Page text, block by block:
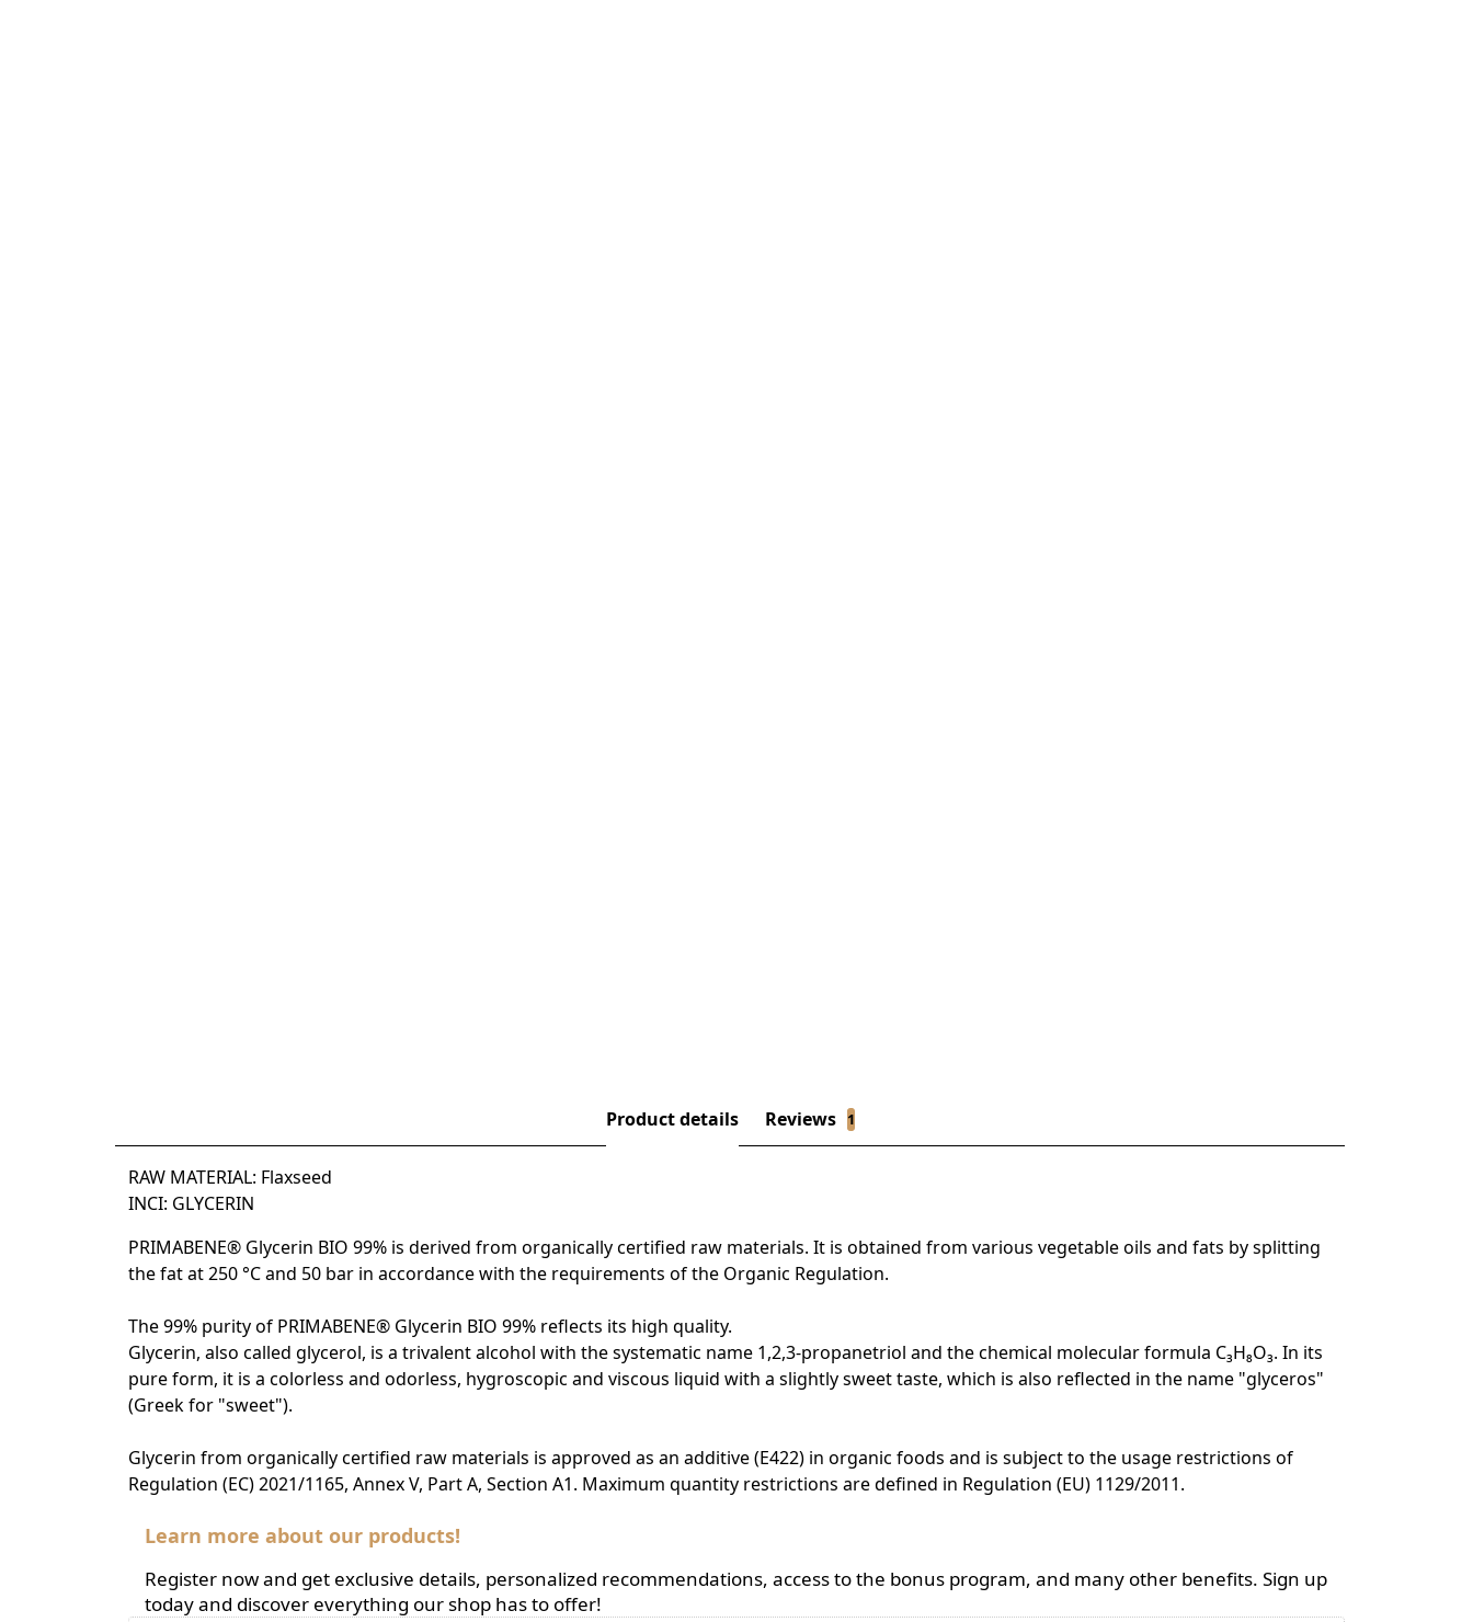
Product details Reviews 1
RAW MATERIAL: Flaxseed
INCI: GLYCERIN
PRIMABENE® Glycerin BIO 99% is derived from organically certified raw materials. It is obtained from various vegetable oils and fats by splitting
the fat at 250 °C and 50 bar in accordance with the requirements of the Organic Regulation.
The 99% purity of PRIMABENE® Glycerin BIO 99% reflects its high quality.
Glycerin, also called glycerol, is a trivalent alcohol with the systematic name 1,2,3-propanetriol and the chemical molecular formula C₃H₈O₃. In its
pure form, it is a colorless and odorless, hygroscopic and viscous liquid with a slightly sweet taste, which is also reflected in the name "glyceros"
(Greek for "sweet").
Glycerin from organically certified raw materials is approved as an additive (E422) in organic foods and is subject to the usage restrictions of
Regulation (EC) 2021/1165, Annex V, Part A, Section A1. Maximum quantity restrictions are defined in Regulation (EU) 1129/2011.
Learn more about our products!
Register now and get exclusive details, personalized recommendations, access to the bonus program, and many other benefits. Sign up
today and discover everything our shop has to offer!